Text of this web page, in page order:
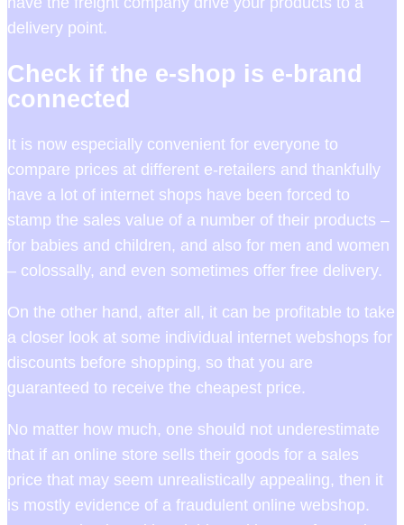
delivery point.
Check if the e-shop is e-brand
connected
It is now especially convenient for everyone to
compare prices at different e-retailers and thankfully
have a lot of internet shops have been forced to
stamp the sales value of a number of their products –
for babies and children, and also for men and women
– colossally, and even sometimes offer free delivery.
On the other hand, after all, it can be profitable to take
a closer look at some individual internet webshops for
discounts before shopping, so that you are
guaranteed to receive the cheapest price.
No matter how much, one should not underestimate
that if an online store sells their goods for a sales
price that may seem unrealistically appealing, then it
is mostly evidence of a fraudulent online webshop.